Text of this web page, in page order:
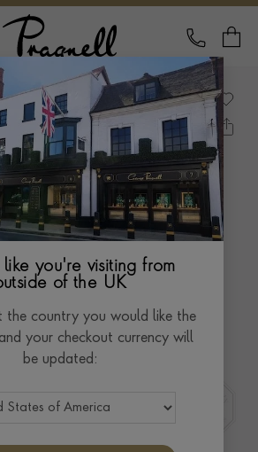
Pragnell Logo
CALL
like you're visiting from
of the UK
the country you would like the
your checkout currency will
be updated: